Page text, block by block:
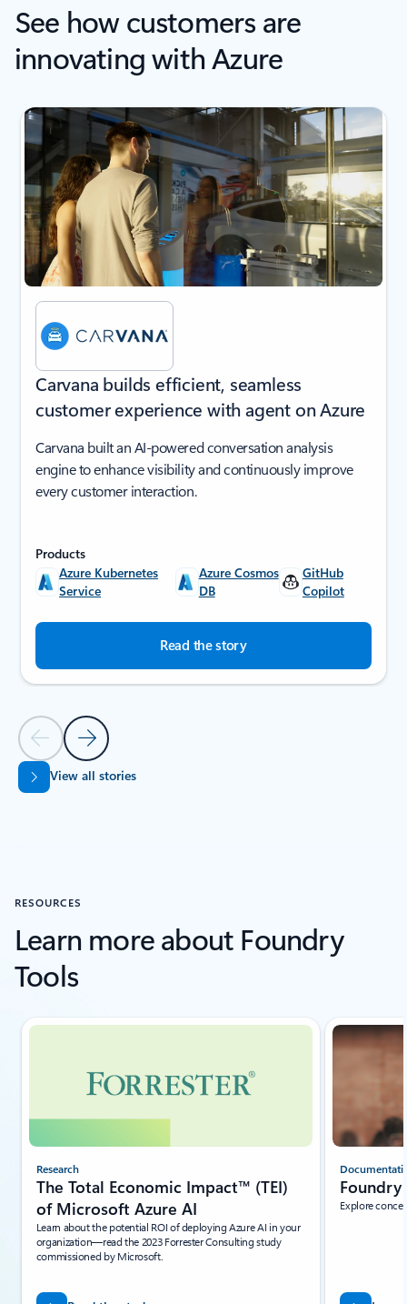
See how customers are
innovating with Azure
next
Previous SlideNext Slide
Carvana builds efficient, seamless
customer experience with agent on Azure
Carvana built an AI-powered conversation analysis
engine to enhance visibility and continuously improve
every customer interaction.
Products
Azure Kubernetes
Service
Azure Cosmos
DB
GitHub
Copilot
Read the story
View all stories
RESOURCES
Learn more about Foundry
Tools
Showing slide 1 of 5
Research
The Total Economic Impact™ (TEI)
of Microsoft Azure AI
Learn about the potential ROI of deploying Azure AI in your
organization—read the 2023 Forrester Consulting study
commissioned by Microsoft.
Explore